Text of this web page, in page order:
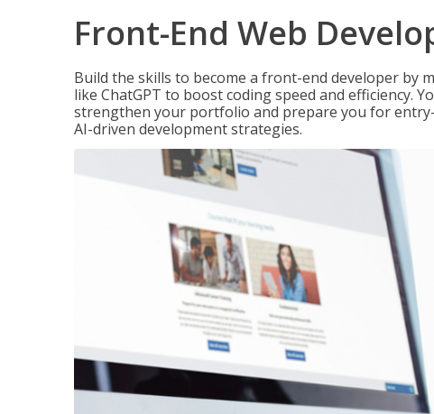
Front-End Web
Build the skills to become a front-end developer by
like ChatGPT to boost coding speed and efficiency.
strengthen your portfolio and prepare you for
AI-driven development strategies.